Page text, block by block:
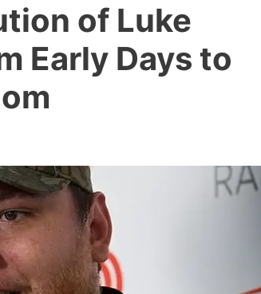
of Luke
Early Days to